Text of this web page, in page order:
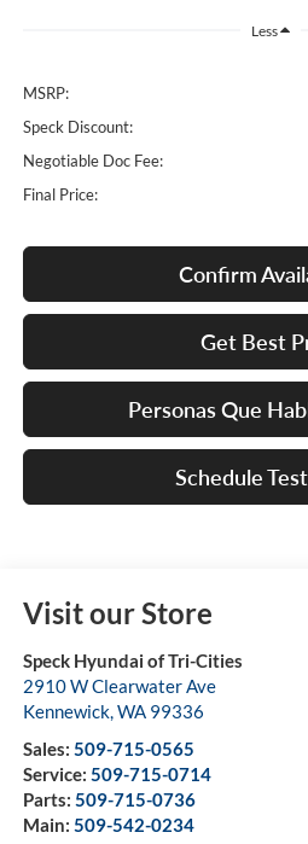
Less
MSRP:
Speck Discount:
Negotiable Doc Fee:
Final Price:
Confirm
Get Best
Personas Que
Schedule
Visit our Store
Speck Hyundai of Tri-Cities
2910 W Clearwater Ave
Kennewick,WA 99336
Sales: 509-715-0565
Service: 509-715-0714
Parts: 509-715-0736
Main: 509-542-0234